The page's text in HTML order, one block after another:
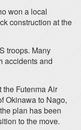
won a local
construction at the
troops. Many
accidents and
the Futenma Air
Okinawa to Nago,
plan has been
to the move.